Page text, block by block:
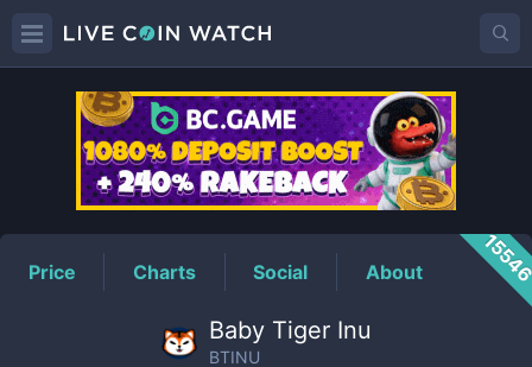
BTINUPrice
Price Charts Social About
Baby Tiger Inu
BTINU